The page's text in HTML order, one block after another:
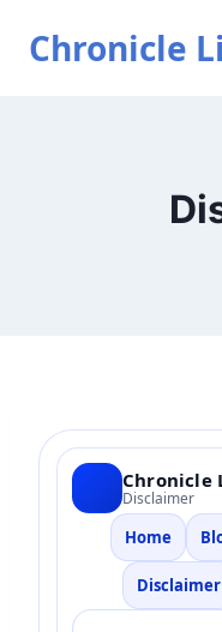
Chronicle
Chronicle
Disclaimer
Home
Disclaimer